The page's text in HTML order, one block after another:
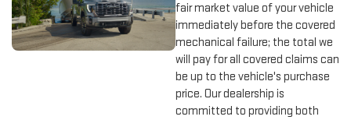
fair market value of your vehicle
immediately before the covered
mechanical failure; the total we
will pay for all covered claims can
be up to the vehicle's purchase
price. Our dealership is
committed to providing both